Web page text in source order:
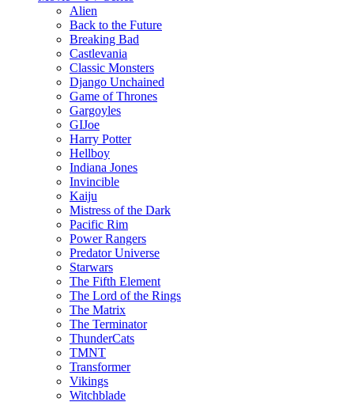
Alien
Back to the Future
Breaking Bad
Castlevania
Classic Monsters
Django Unchained
Game of Thrones
Gargoyles
GIJoe
Harry Potter
Hellboy
Indiana Jones
Invincible
Kaiju
Mistress of the Dark
Pacific Rim
Power Rangers
Predator Universe
Starwars
The Fifth Element
The Lord of the Rings
The Matrix
The Terminator
ThunderCats
TMNT
Transformer
Vikings
Witchblade